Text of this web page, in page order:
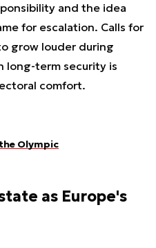
and the idea
for escalation. Calls for
grow louder during
long-term security is
comfort.
Olympic
as Europe's